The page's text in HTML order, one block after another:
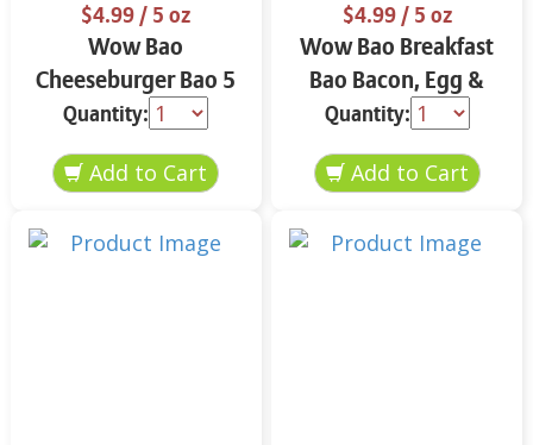
$4.99/ 5 oz
Wow Bao
Cheeseburger Bao 5
oz
Quantity:
$4.99/ 5 oz
Wow Bao Breakfast
Bao Bacon, Egg &
Cheese 5 oz
Quantity: